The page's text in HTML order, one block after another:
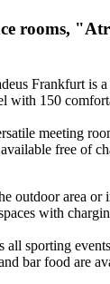
rooms,
Frankfurt is
with 150
meeting
free of
outdoor area or
with
all sporting
bar food are